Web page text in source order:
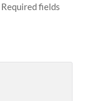
Required fields